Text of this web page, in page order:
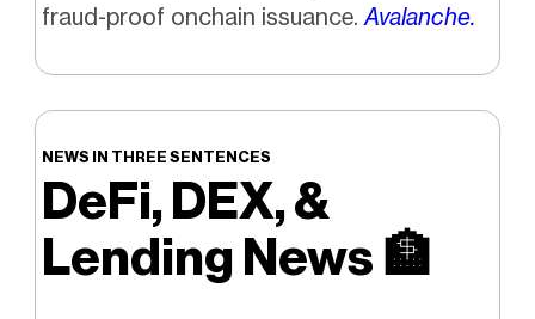
fraud-proof onchain issuance.Avalanche.
NEWS IN THREE SENTENCES
DeFi, DEX, &
Lending News🏦